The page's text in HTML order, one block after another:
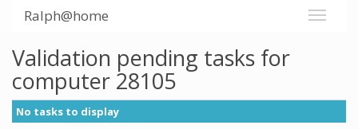
Ralph@home
Validation pending tasks for
computer 28105
No tasks to display